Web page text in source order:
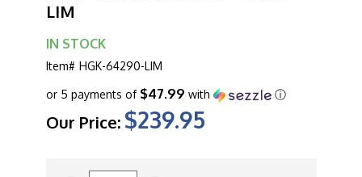
LIM
IN STOCK
Item# HGK-64290-LIM
Our Price: $239.95
or 5 payments of $47.99 with ⓘ